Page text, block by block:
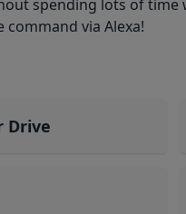
spending lots of
via Alexa!
Drive